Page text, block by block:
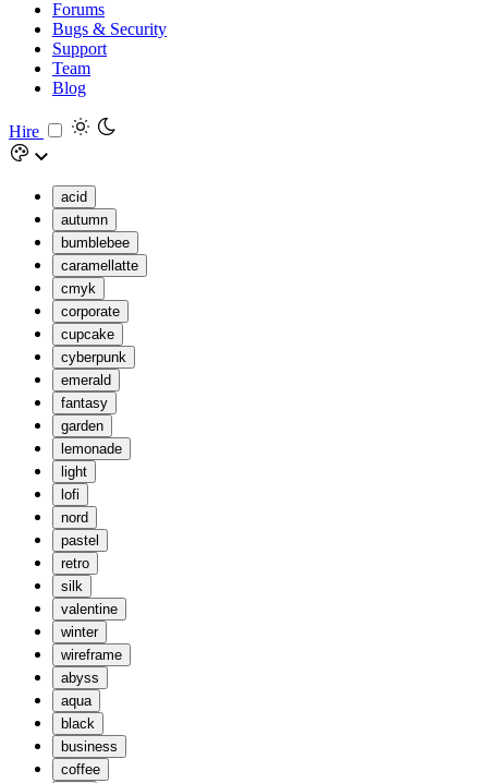
Forums
Bugs & Security
Support
Team
Blog
Hire
acid
autumn
bumblebee
caramellatte
cmyk
corporate
cupcake
cyberpunk
emerald
fantasy
garden
lemonade
light
lofi
nord
pastel
retro
silk
valentine
winter
wireframe
abyss
aqua
black
business
coffee